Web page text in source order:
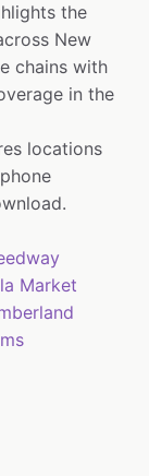
the
New
chains with
in the
locations
Market